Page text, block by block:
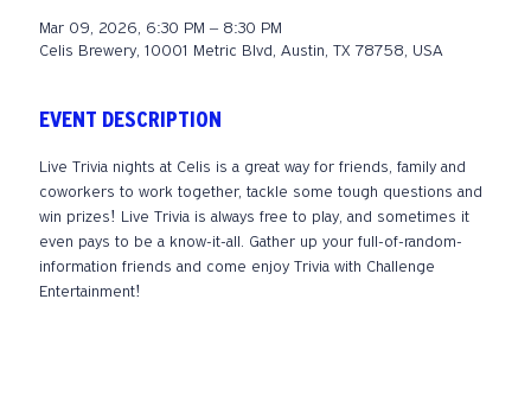
Mar 09, 2026, 6:30 PM – 8:30 PM
Celis Brewery, 10001 Metric Blvd, Austin, TX 78758, USA
EVENT DESCRIPTION
Live Trivia nights at Celis is a great way for friends, family and
coworkers to work together, tackle some tough questions and
win prizes! Live Trivia is always free to play, and sometimes it
even pays to be a know-it-all. Gather up your full-of-random-
information friends and come enjoy Trivia with Challenge
Entertainment!